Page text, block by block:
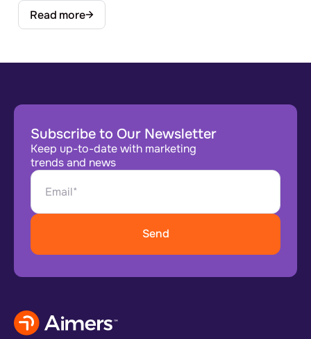
Read more
Subscribe to Our Newsletter
Keep up-to-date with marketing
trends and news